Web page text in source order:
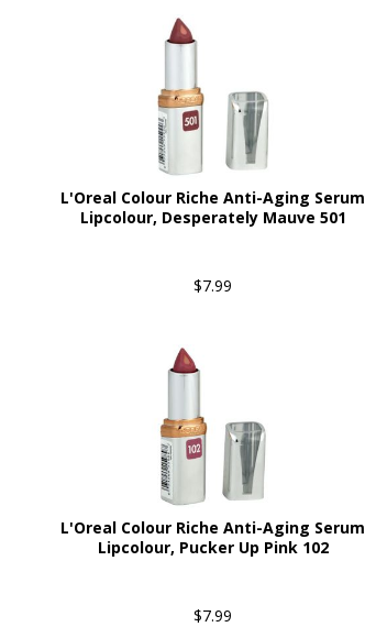
L'Oreal Colour Riche Anti-Aging Serum
Lipcolour, Desperately Mauve 501
$7.99
L'Oreal Colour Riche Anti-Aging Serum
Lipcolour, Pucker Up Pink 102
$7.99